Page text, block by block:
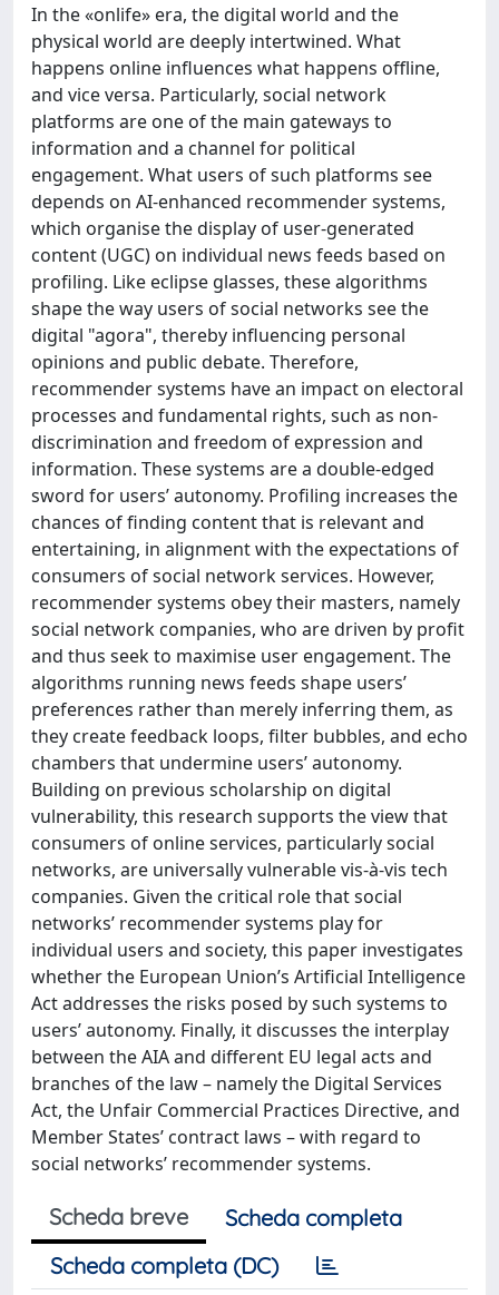
In the «onlife» era, the digital world and the
physical world are deeply intertwined. What
happens online influences what happens offline,
and vice versa. Particularly, social network
platforms are one of the main gateways to
information and a channel for political
engagement. What users of such platforms see
depends on AI-enhanced recommender systems,
which organise the display of user-generated
content (UGC) on individual news feeds based on
profiling. Like eclipse glasses, these algorithms
shape the way users of social networks see the
digital "agora", thereby influencing personal
opinions and public debate. Therefore,
recommender systems have an impact on electoral
processes and fundamental rights, such as non-
discrimination and freedom of expression and
information. These systems are a double-edged
sword for users’ autonomy. Profiling increases the
chances of finding content that is relevant and
entertaining, in alignment with the expectations of
consumers of social network services. However,
recommender systems obey their masters, namely
social network companies, who are driven by profit
and thus seek to maximise user engagement. The
algorithms running news feeds shape users’
preferences rather than merely inferring them, as
they create feedback loops, filter bubbles, and echo
chambers that undermine users’ autonomy.
Building on previous scholarship on digital
vulnerability, this research supports the view that
consumers of online services, particularly social
networks, are universally vulnerable vis-à-vis tech
companies. Given the critical role that social
networks’ recommender systems play for
individual users and society, this paper investigates
whether the European Union’s Artificial Intelligence
Act addresses the risks posed by such systems to
users’ autonomy. Finally, it discusses the interplay
between the AIA and different EU legal acts and
branches of the law – namely the Digital Services
Act, the Unfair Commercial Practices Directive, and
Member States’ contract laws – with regard to
social networks’ recommender systems.
Scheda breve
Scheda completa
Scheda completa (DC)